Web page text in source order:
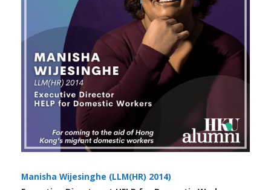
Manisha Wijesinghe (LLM(HR) 2014)